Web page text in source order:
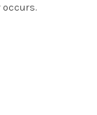
occurs.